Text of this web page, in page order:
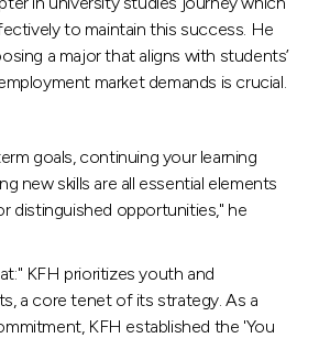
to maintain this success. He
a major that aligns with students’
market demands is crucial.
goals, continuing your learning
new skills are all essential elements
distinguished opportunities," he
KFH prioritizes youth and
a core tenet of its strategy. As a
KFH established the 'You